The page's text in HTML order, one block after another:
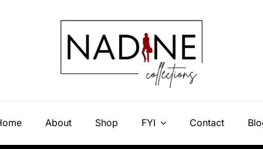
About Shop FYI Contact